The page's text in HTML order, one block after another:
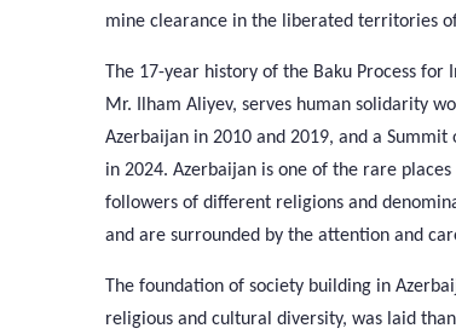
mine clearance in the liberated territories
The 17-year history of the Baku Process
Mr. Ilham Aliyev, serves human solidarity
Azerbaijan in 2010 and 2019, and a
in 2024. Azerbaijan is one of the rare
followers of different religions and
and are surrounded by the attention and
The foundation of society building in
religious and cultural diversity, was laid